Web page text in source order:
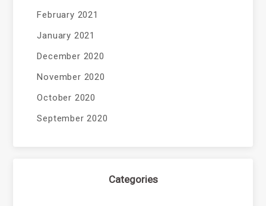
February 2021
January 2021
December 2020
November 2020
October 2020
September 2020
Categories